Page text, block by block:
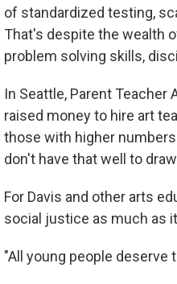
of standardized testing,
That's despite the wealth
problem solving skills,
In Seattle, Parent
raised money to hire art
those with higher
don't have that well to
For Davis and other arts
social justice as much as
"All young people deserve